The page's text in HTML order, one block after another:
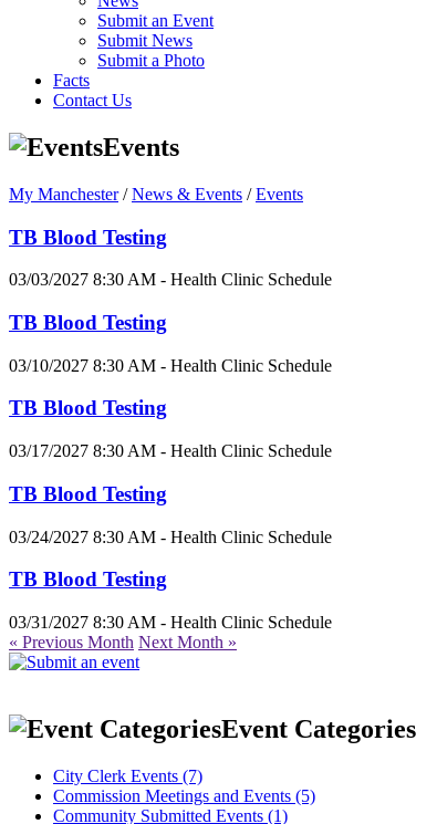
Submit an Event
Submit News
Submit a Photo
Facts
Contact Us
Events
My Manchester/News & Events /Events
TB Blood Testing
03/03/2027 8:30 AM - Health Clinic Schedule
TB Blood Testing
03/10/2027 8:30 AM - Health Clinic Schedule
TB Blood Testing
03/17/2027 8:30 AM - Health Clinic Schedule
TB Blood Testing
03/24/2027 8:30 AM - Health Clinic Schedule
TB Blood Testing
03/31/2027 8:30 AM - Health Clinic Schedule
« Previous Month Next Month »
Event Categories
City Clerk Events (7)
Commission Meetings and Events (5)
Community Submitted Events (1)